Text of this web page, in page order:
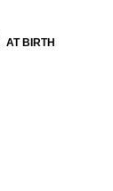
AT BIRTH